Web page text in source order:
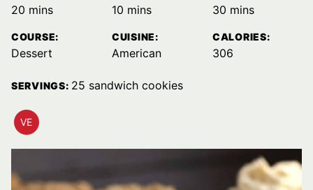
20 minutes
mins 10 minutes
mins 30 minutes
mins
COURSE:
Dessert
CUISINE:
American
CALORIES:
306
SERVINGS: 25 sandwich cookies
VE
VEGETARIAN
RECIPES